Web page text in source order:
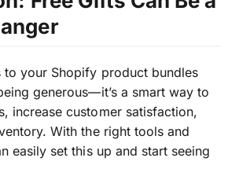
to your Shopify product bundles
generous—it’s a smart way to
increase customer satisfaction,
With the right tools and
easily set this up and start seeing